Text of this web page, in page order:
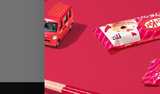
Regular
price
$11.00 USD